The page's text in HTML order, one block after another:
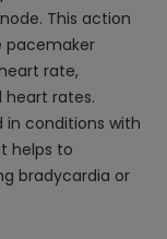
This action
pacemaker
rate,
rates.
conditions with
helps to
bradycardia or